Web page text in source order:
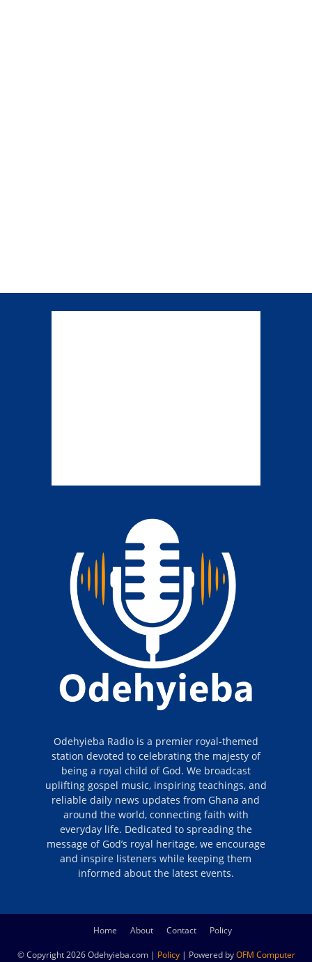
Odehyieba Radio is a premier royal-themed
station devoted to celebrating the majesty of
being a royal child of God. We broadcast
uplifting gospel music, inspiring teachings, and
reliable daily news updates from Ghana and
around the world, connecting faith with
everyday life. Dedicated to spreading the
message of God’s royal heritage, we encourage
and inspire listeners while keeping them
informed about the latest events.
Home About Contact Policy
© Copyright 2026 Odehyieba.com | Policy| Powered byOFM Computer